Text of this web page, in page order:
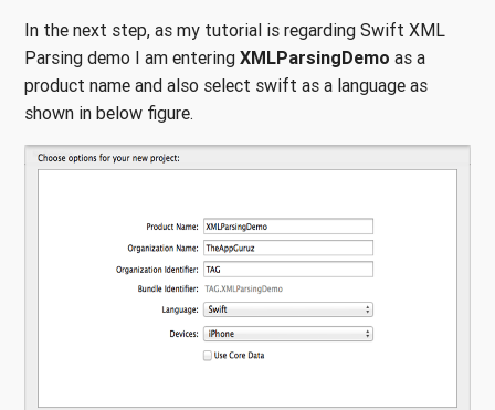
In the next step, as my tutorial is regarding Swift XML
Parsing demo I am entering XMLParsingDemo as a
product name and also select swift as a language as
shown in below figure.